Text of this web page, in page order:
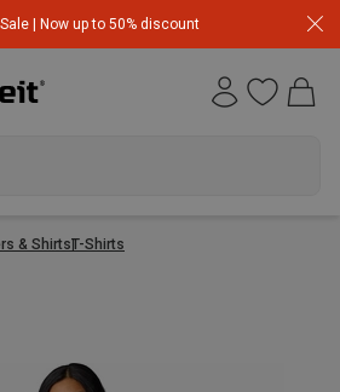
| Now up to 50% discount
& ShirtsT-Shirts